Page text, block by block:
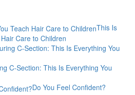
This Is
Care to Children
C-Section: This Is Everything You
Do You Feel Confident?